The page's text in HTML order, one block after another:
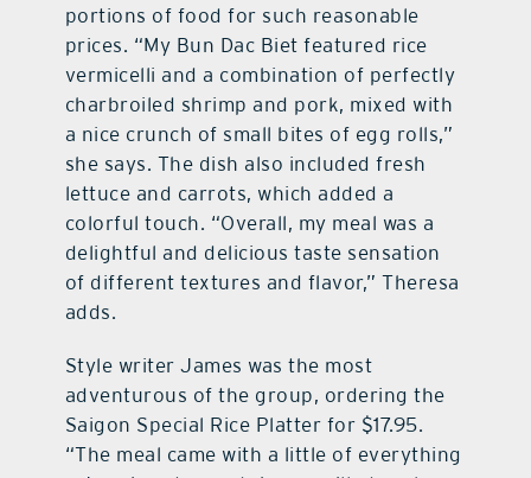
portions of food for such reasonable
prices. “My Bun Dac Biet featured rice
vermicelli and a combination of perfectly
charbroiled shrimp and pork, mixed with
a nice crunch of small bites of egg rolls,”
she says. The dish also included fresh
lettuce and carrots, which added a
colorful touch. “Overall, my meal was a
delightful and delicious taste sensation
of different textures and flavor,” Theresa
adds.
Style writer James was the most
adventurous of the group, ordering the
Saigon Special Rice Platter for $17.95.
“The meal came with a little of everything